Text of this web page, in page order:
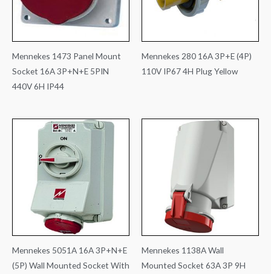
Mennekes 1473 Panel Mount
Socket 16A 3P+N+E 5PIN
440V 6H IP44
Mennekes 280 16A 3P+E (4P)
110V IP67 4H Plug Yellow
Mennekes 5051A 16A 3P+N+E
(5P) Wall Mounted Socket With
Mennekes 1138A Wall
Mounted Socket 63A 3P 9H